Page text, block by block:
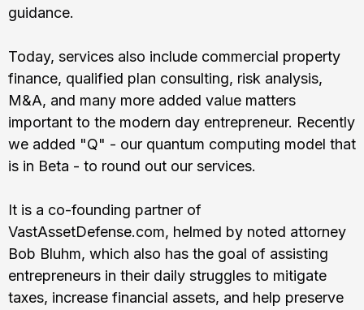
guidance.
Today, services also include commercial property
finance, qualified plan consulting, risk analysis,
M&A, and many more added value matters
important to the modern day entrepreneur. Recently
we added "Q" - our quantum computing model that
is in Beta - to round out our services.
It is a co-founding partner of
VastAssetDefense.com, helmed by noted attorney
Bob Bluhm, which also has the goal of assisting
entrepreneurs in their daily struggles to mitigate
taxes, increase financial assets, and help preserve